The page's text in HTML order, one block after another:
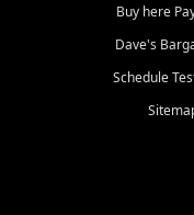
Buy here
Dave's
Schedule